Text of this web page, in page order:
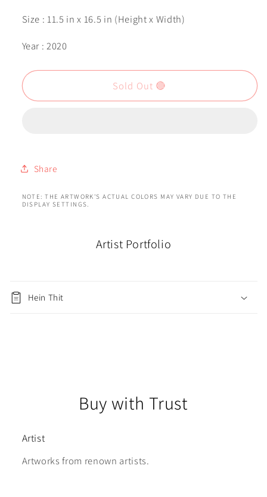
Size : 11.5 in x 16.5 in (Height x Width)
Year : 2020
Sold Out 🔴
Share
NOTE: THE ARTWORK'S ACTUAL COLORS MAY VARY DUE TO THE
DISPLAY SETTINGS.
Artist Portfolio
Hein Thit
Buy with Trust
Artist
Artworks from renown artists.